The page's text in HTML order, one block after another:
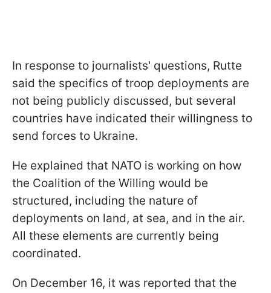
In response to journalists' questions, Rutte
said the specifics of troop deployments are
not being publicly discussed, but several
countries have indicated their willingness to
send forces to Ukraine.
He explained that NATO is working on how
the Coalition of the Willing would be
structured, including the nature of
deployments on land, at sea, and in the air.
All these elements are currently being
coordinated.
On December 16, it was reported that the